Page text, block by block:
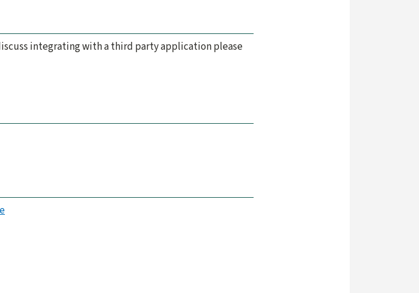
integrating with a third party application please